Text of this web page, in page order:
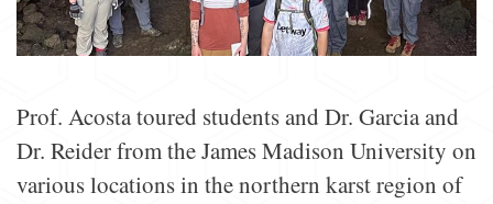
Prof. Acosta toured students and Dr. Garcia and
Dr. Reider from the James Madison University on
various locations in the northern karst region of